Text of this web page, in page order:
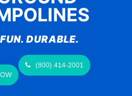
DURABLE.
(800) 414-2001